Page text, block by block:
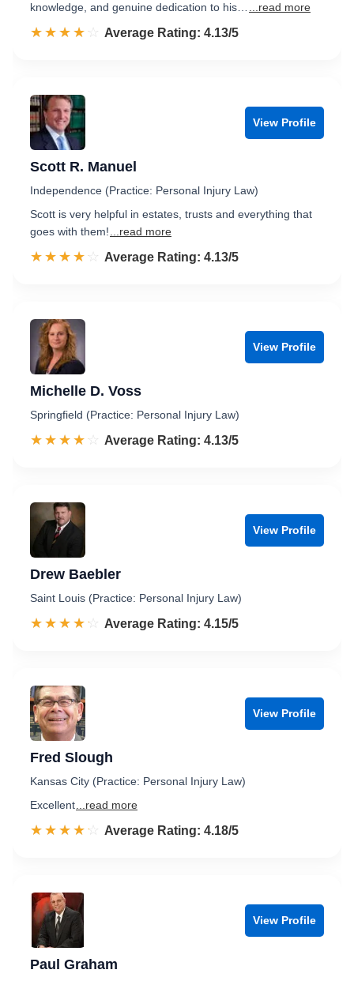
knowledge, and genuine dedication to his…
...read more
☆☆☆☆☆
★★★★★ Rated 4.1 out of 5
Average Rating: 4.13/5
View Profile
Scott R. Manuel
Independence (Practice: Personal Injury Law)
Scott is very helpful in estates, trusts and everything that
goes with them!
...read more
☆☆☆☆☆
★★★★★ Rated 4.1 out of 5
Average Rating: 4.13/5
View Profile
Michelle D. Voss
Springfield (Practice: Personal Injury Law)
☆☆☆☆☆
★★★★★ Rated 4.1 out of 5
Average Rating: 4.13/5
View Profile
Drew Baebler
Saint Louis (Practice: Personal Injury Law)
☆☆☆☆☆
★★★★★ Rated 4.2 out of 5
Average Rating: 4.15/5
View Profile
Fred Slough
Kansas City (Practice: Personal Injury Law)
Excellent ...read more
☆☆☆☆☆
★★★★★ Rated 4.2 out of 5
Average Rating: 4.18/5
View Profile
Paul Graham